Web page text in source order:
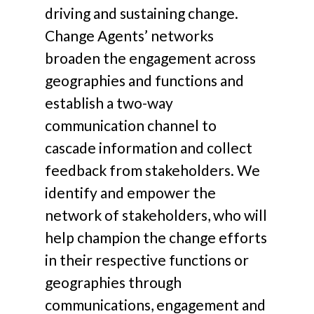
driving and sustaining change.
Change Agents’ networks
broaden the engagement across
geographies and functions and
establish a two-way
communication channel to
cascade information and collect
feedback from stakeholders. We
identify and empower the
network of stakeholders, who will
help champion the change efforts
in their respective functions or
geographies through
communications, engagement and